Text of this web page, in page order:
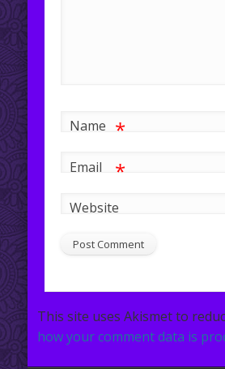
Name *
Email *
Website
This site uses Akismet to
how your comment data is